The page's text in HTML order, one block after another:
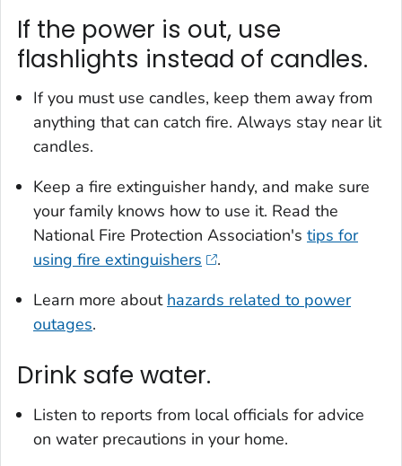
If the power is out, use
flashlights instead of candles.
If you must use candles, keep them away from
anything that can catch fire. Always stay near lit
candles.
Keep a fire extinguisher handy, and make sure
your family knows how to use it. Read the
National Fire Protection Association's tips for
using fire extinguishers
.
Learn more about hazards related to power
outages.
Drink safe water.
Listen to reports from local officials for advice
on water precautions in your home.